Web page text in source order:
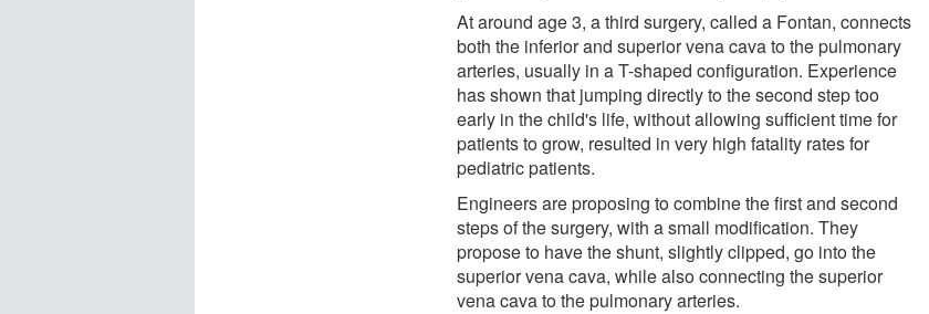
At around age 3, a third surgery, called a Fontan, connects
both the inferior and superior vena cava to the pulmonary
arteries, usually in a T-shaped configuration. Experience
has shown that jumping directly to the second step too
early in the child's life, without allowing sufficient time for
patients to grow, resulted in very high fatality rates for
pediatric patients.
Engineers are proposing to combine the first and second
steps of the surgery, with a small modification. They
propose to have the shunt, slightly clipped, go into the
superior vena cava, while also connecting the superior
vena cava to the pulmonary arteries.